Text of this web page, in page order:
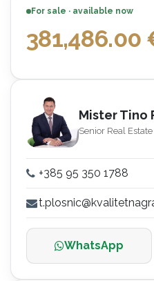
For sale · available now
381,486.00
Mister Tino
Senior Real
+385 95 350 1788
WhatsApp